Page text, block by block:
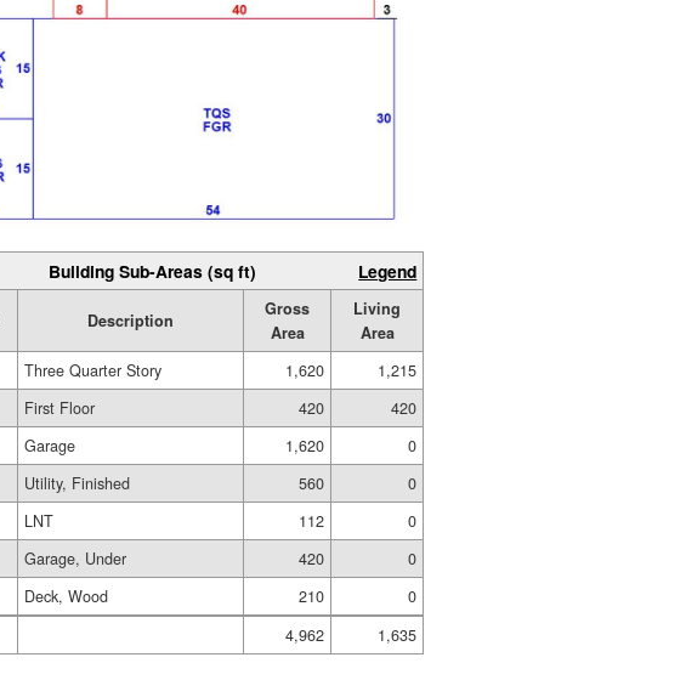
Building Sub-Areas (sq ft) Legend
Description
Gross
Area
Living
Area
Three Quarter Story 1,620
1,215
First Floor 420
420
Garage 1,620
0
Utility, Finished 560
0
LNT 112
0
Garage, Under 420
0
Deck, Wood 210
0
4,962
1,635